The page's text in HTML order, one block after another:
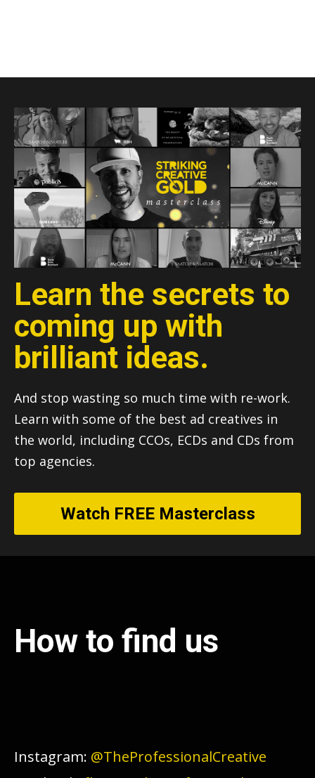
Learn the secrets to
coming up with
brilliant ideas.
And stop wasting so much time with re-work.
Learn with some of the best ad creatives in
the world, including CCOs, ECDs and CDs from
top agencies.
Watch FREE Masterclass
How to find us
Instagram: @TheProfessionalCreative